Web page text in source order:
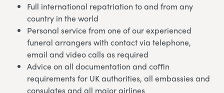
Full international repatriation to and from any
country in the world
Personal service from one of our experienced
funeral arrangers with contact via telephone,
email and video calls as required
Advice on all documentation and coffin
requirements for UK authorities, all embassies and
consulates and all major airlines